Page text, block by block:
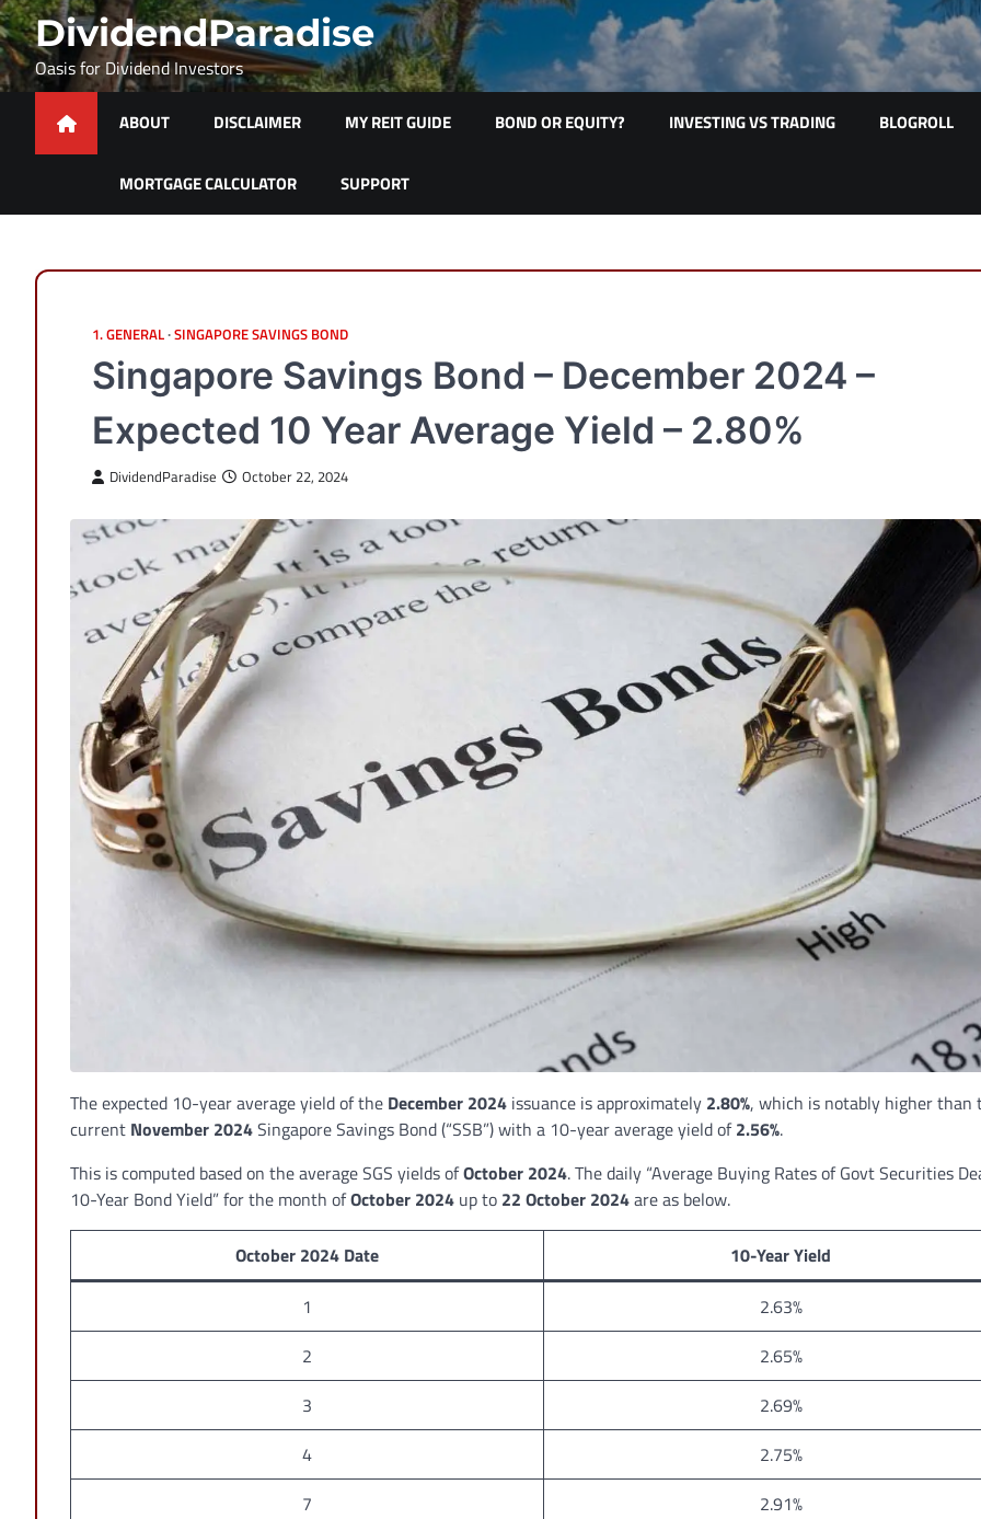
Skip
to
content
DividendParadise
Oasis for Dividend Investors
ABOUT DISCLAIMER MY REIT GUIDE BOND OR EQUITY? INVESTING VS TRADING BLOGROLL
MORTGAGE CALCULATOR SUPPORT
1. GENERAL SINGAPORE SAVINGS BOND
Singapore Savings Bond – December 2024 –
Expected 10 Year Average Yield – 2.80%
DividendParadise October 22, 2024
The expected 10-year average yield of the December 2024 issuance is approximately 2.80%, which is notably higher than
current November 2024Singapore Savings Bond (“SSB”) with a 10-year average yield of2.56%.
This is computed based on the average SGS yields ofOctober 2024. The daily “Average Buying Rates of Govt Securities
10-Year Bond Yield” for the month ofOctober 2024 up to 22 October 2024are as below.
October 2024 Date
10-Year Yield
1
2.63%
2
2.65%
3
2.69%
4
2.75%
7
2.91%